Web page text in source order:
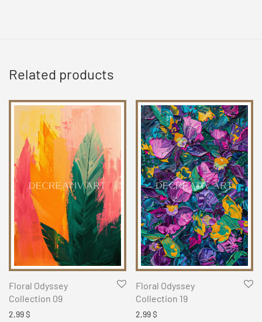
Related products
Floral Odyssey
Collection 09
2,99$
Floral Odyssey
Collection 19
2,99$